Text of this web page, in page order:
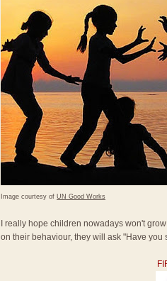
Image courtesy of UN Good Works
I really hope children nowadays won't
on their behaviour, they will ask "Have you